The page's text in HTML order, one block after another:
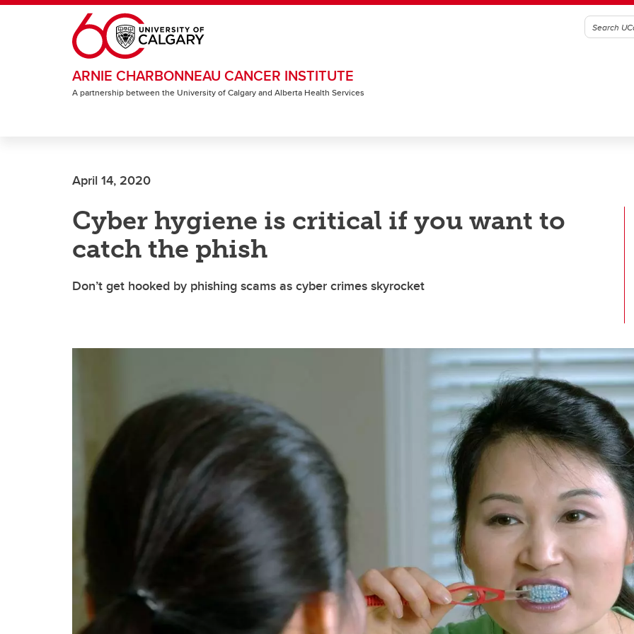
Skip to main content
ARNIE CHARBONNEAU CANCER INSTITUTE
A partnership between the University of Calgary and Alberta Health Services
April 14, 2020
Cyber hygiene is critical if you want to
catch the phish
Don’t get hooked by phishing scams as cyber crimes skyrocket